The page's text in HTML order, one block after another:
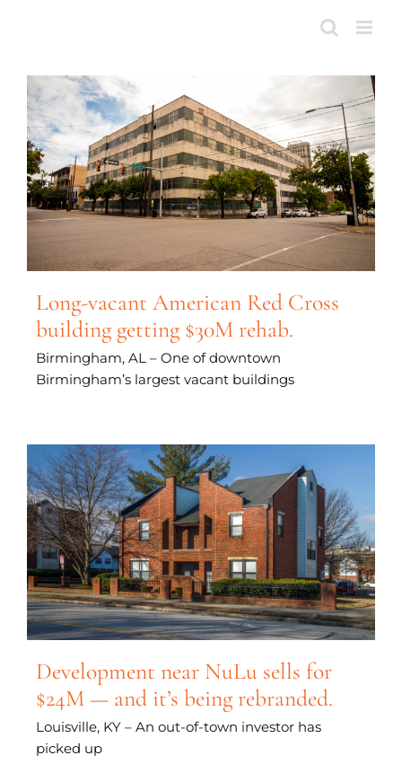
Long-vacant American Red Cross
building getting $30M rehab.
Birmingham, AL – One of downtown
Birmingham’s largest vacant buildings
Development near NuLu sells for
$24M — and it’s being rebranded.
Louisville, KY – An out-of-town investor has
picked up